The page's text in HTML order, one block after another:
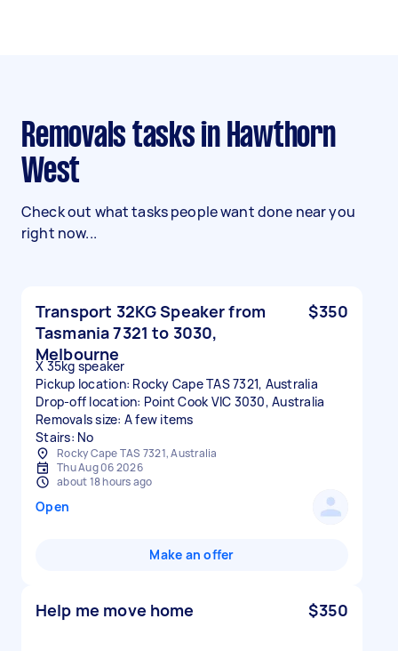
Removals tasks in Hawthorn
West
Check out what tasks people want done near you
right now...
Transport 32KG Speaker from
Tasmania 7321 to 3030,
Melbourne
$350
X 35kg speaker
Pickup location: Rocky Cape TAS 7321, Australia
Drop-off location: Point Cook VIC 3030, Australia
Removals size: A few items
Stairs: No
Rocky Cape TAS 7321, Australia
Thu Aug 06 2026
about 18 hours ago
Open
Make an offer
Help me move home $350